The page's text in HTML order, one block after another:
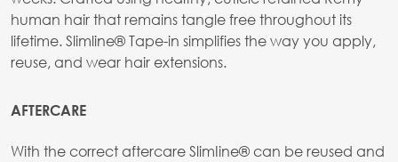
human hair that remains tangle free throughout its
lifetime. Slimline® Tape-in simplifies the way you apply,
reuse, and wear hair extensions.
AFTERCARE
With the correct aftercare SlimIine® can be reused and